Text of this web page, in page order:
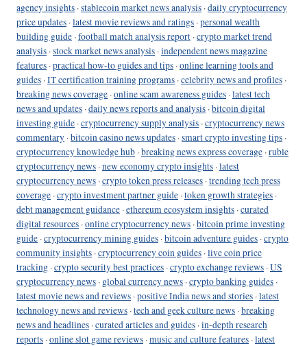
agency insights ·stablecoin market news analysis ·daily cryptocurrency
price updates ·latest movie reviews and ratings ·personal wealth
building guide ·football match analysis report ·crypto market trend
analysis ·stock market news analysis ·independent news magazine
features ·practical how-to guides and tips ·online learning tools and
guides ·IT certification training programs ·celebrity news and profiles ·
breaking news coverage ·online scam awareness guides ·latest tech
news and updates ·daily news reports and analysis ·bitcoin digital
investing guide ·cryptocurrency supply analysis ·cryptocurrency news
commentary ·bitcoin casino news updates ·smart crypto investing tips ·
cryptocurrency knowledge hub ·breaking news express coverage ·ruble
cryptocurrency news ·new economy crypto insights ·latest
cryptocurrency news ·crypto token press releases ·trending tech press
coverage ·crypto investment partner guide ·token growth strategies ·
debt management guidance ·ethereum ecosystem insights ·curated
digital resources ·online cryptocurrency news ·bitcoin prime investing
guide ·cryptocurrency mining guides ·bitcoin adventure guides ·crypto
community insights ·cryptocurrency coin guides ·live coin price
tracking ·crypto security best practices ·crypto exchange reviews ·US
cryptocurrency news · global currency news ·crypto banking guides ·
latest movie news and reviews ·positive India news and stories ·latest
technology news and reviews ·tech and geek culture news ·breaking
news and headlines ·curated articles and guides ·in-depth research
reports ·online slot game reviews ·music and culture features ·latest